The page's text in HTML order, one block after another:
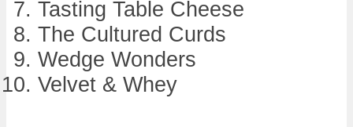
Tasting Table Cheese
The Cultured Curds
Wedge Wonders
Velvet & Whey